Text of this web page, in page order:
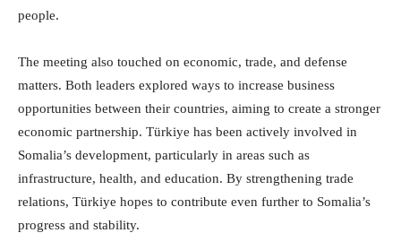
people.
The meeting also touched on economic, trade, and defense
matters. Both leaders explored ways to increase business
opportunities between their countries, aiming to create a stronger
economic partnership. Türkiye has been actively involved in
Somalia’s development, particularly in areas such as
infrastructure, health, and education. By strengthening trade
relations, Türkiye hopes to contribute even further to Somalia’s
progress and stability.